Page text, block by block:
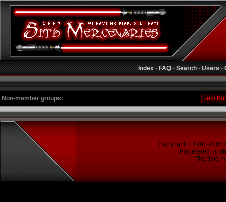
Index-FAQ-Search-Users-
Non-member groups:
Copyright © 1997-2005
Powerered by
The time